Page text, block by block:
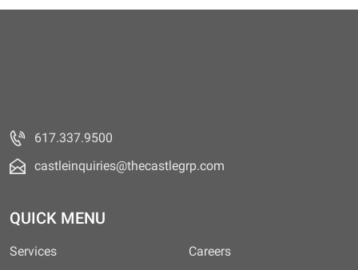
617.337.9500
castleinquiries@thecastlegrp.com
QUICK MENU
Services Careers